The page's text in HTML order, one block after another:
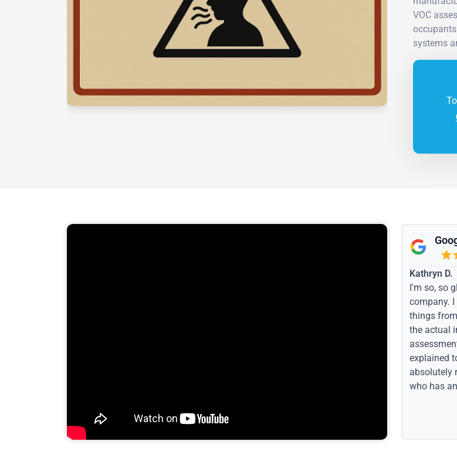
VOC
systems
Kathryn D.
I'm so, so
company.
things
the actual
explained
absolutely
who has
issues or